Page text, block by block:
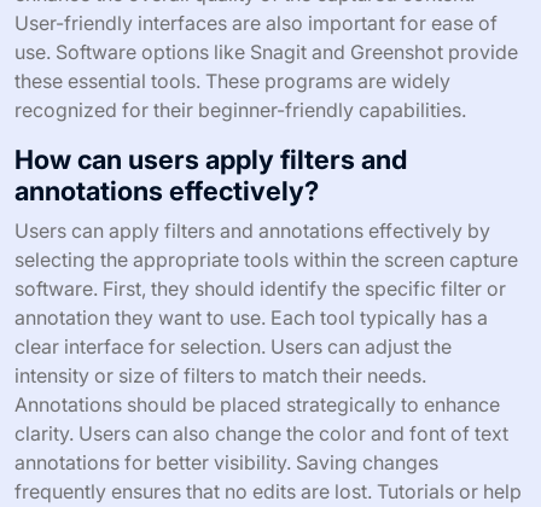
User-friendly interfaces are also important for ease of
use. Software options like Snagit and Greenshot provide
these essential tools. These programs are widely
recognized for their beginner-friendly capabilities.
How can users apply filters and
annotations effectively?
Users can apply filters and annotations effectively by
selecting the appropriate tools within the screen capture
software. First, they should identify the specific filter or
annotation they want to use. Each tool typically has a
clear interface for selection. Users can adjust the
intensity or size of filters to match their needs.
Annotations should be placed strategically to enhance
clarity. Users can also change the color and font of text
annotations for better visibility. Saving changes
frequently ensures that no edits are lost. Tutorials or help